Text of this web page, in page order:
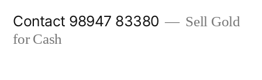
Contact 98947 83380
Sell Gold
for Cash